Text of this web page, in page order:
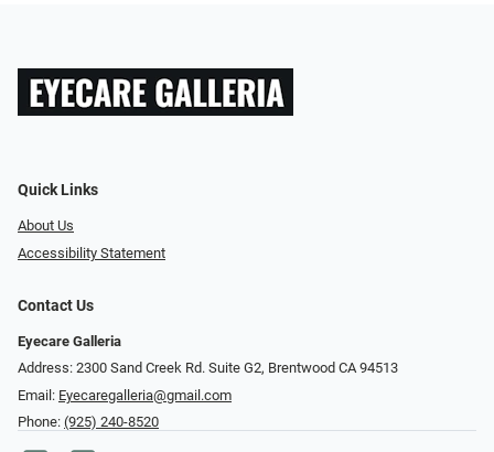
Quick Links
About Us
Accessibility Statement
Contact Us
Eyecare Galleria
Address: 2300 Sand Creek Rd. Suite G2, Brentwood CA 94513
Email: Eyecaregalleria@gmail.com
Phone: (925) 240-8520